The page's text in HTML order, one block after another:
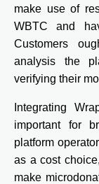
make use of
WBTC and
Customers
analysis the
verifying their
Integrating
important for
platform
as a cost
make